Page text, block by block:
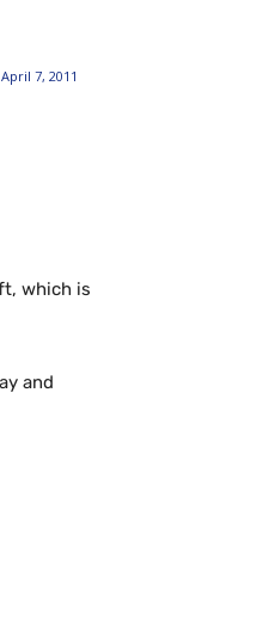
April 7, 2011
which is
and